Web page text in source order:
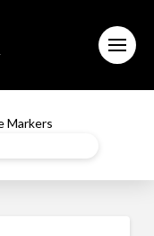
Markers